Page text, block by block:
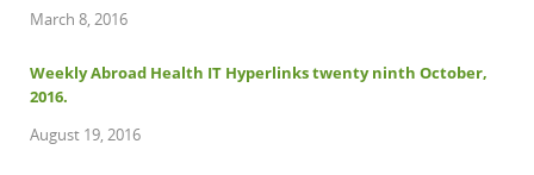
March 8, 2016
Weekly Abroad Health IT Hyperlinks twenty ninth October,
2016.
August 19, 2016